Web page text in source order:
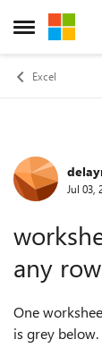
Open SideSkip
Excel
Forum
Jul 03,
any
One
is grey